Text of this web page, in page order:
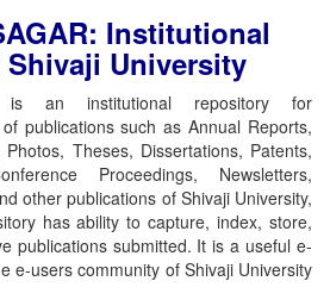
Institutional
University
is an institutional repository for
publications such as Annual Reports,
Theses, Dissertations, Patents,
Proceedings, Newsletters,
other publications of Shivaji University,
has ability to capture, index, store,
publications submitted. It is a useful e-
e-users community of Shivaji University